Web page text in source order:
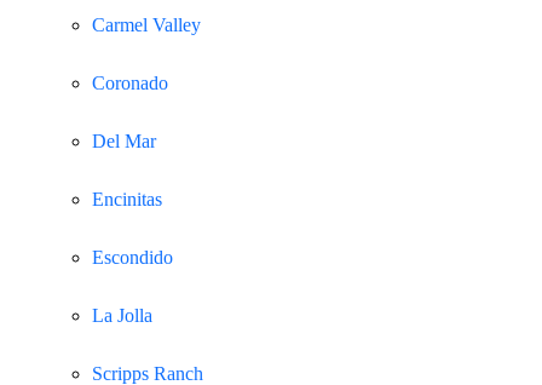
Carmel Valley
Coronado
Del Mar
Encinitas
Escondido
La Jolla
Scripps Ranch